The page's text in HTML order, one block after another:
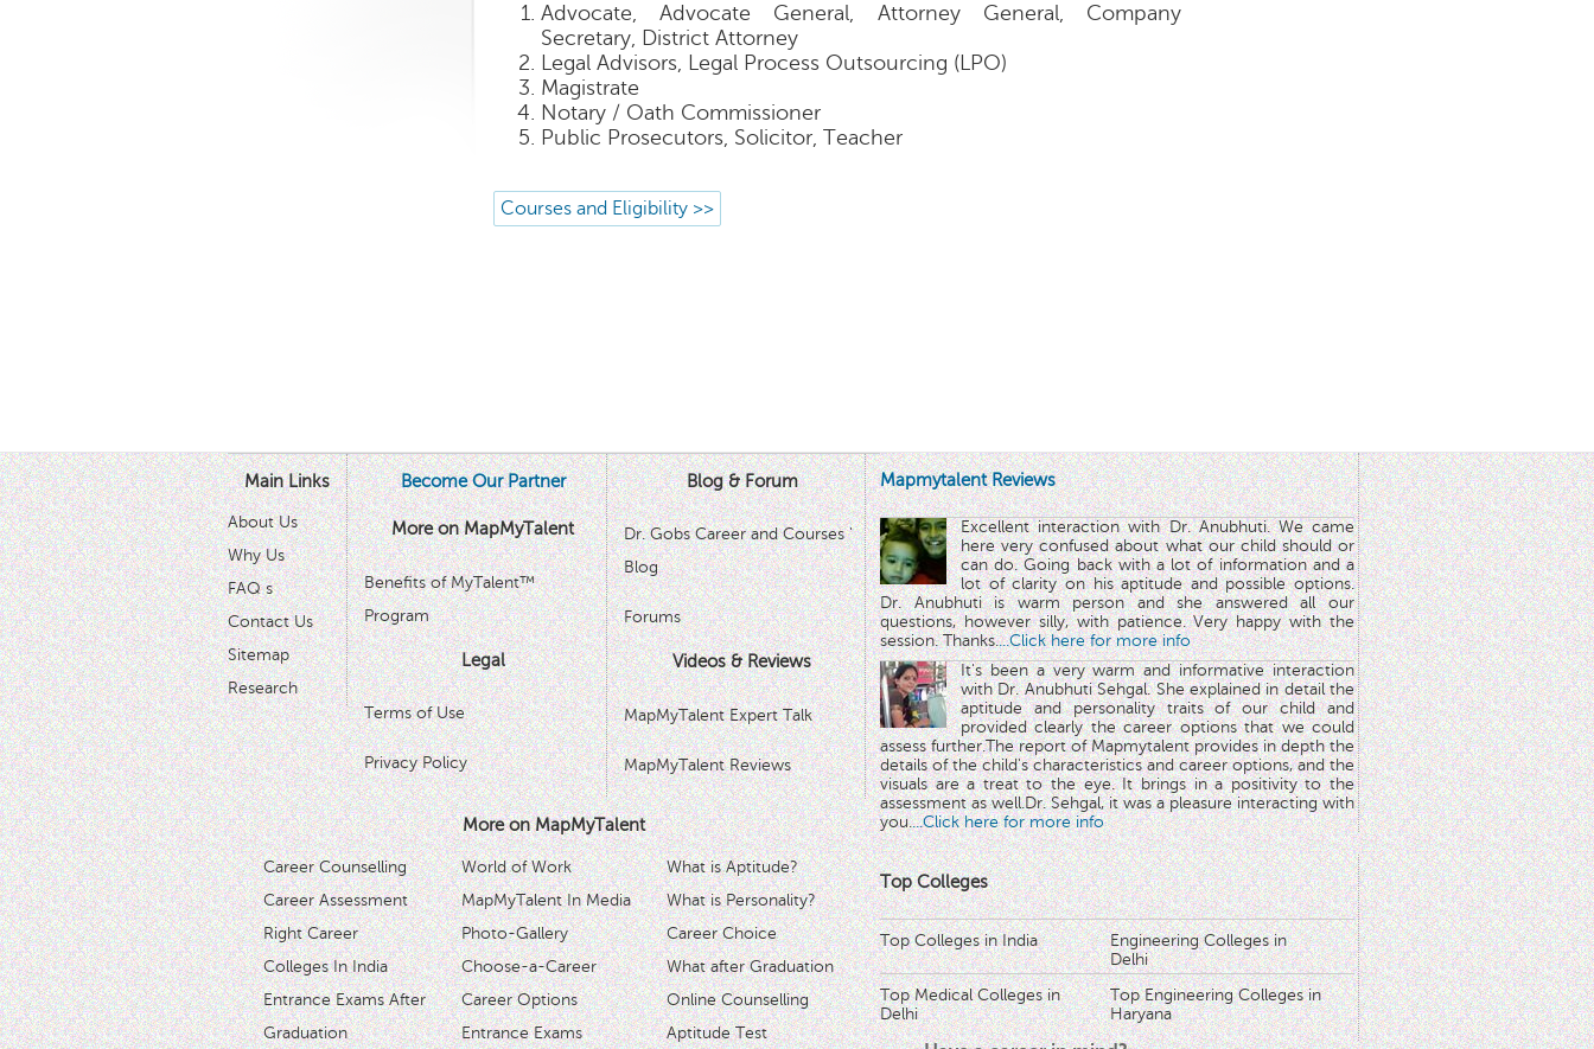
Advocate, Advocate General, Attorney General, Company
Secretary, District Attorney
Legal Advisors, Legal Process Outsourcing (LPO)
Magistrate
Notary / Oath Commissioner
Public Prosecutors, Solicitor, Teacher
Courses and Eligibility >>
Main Links
About Us
Why Us
FAQ s
Contact Us
Sitemap
Research
Become Our Partner
More on MapMyTalent
Benefits of MyTalent™
Program
Legal
Terms of Use
Privacy Policy
Blog & Forum
Dr. Gobs Career and Courses '
Blog
Forums
Videos & Reviews
MapMyTalent Expert Talk
MapMyTalent Reviews
More on MapMyTalent
Career Counselling
Career Assessment
Right Career
Colleges In India
Entrance Exams After
Graduation
World of Work
MapMyTalent In Media
Photo-Gallery
Choose-a-Career
Career Options
Entrance Exams
What is Aptitude?
What is Personality?
Career Choice
What after Graduation
Online Counselling
Aptitude Test
Mapmytalent Reviews
Excellent interaction with Dr. Anubhuti. We came
here very confused about what our child should or
can do. Going back with a lot of information and a
lot of clarity on his aptitude and possible options.
Dr. Anubhuti is warm person and she answered all our
questions, however silly, with patience. Very happy with the
session. Thanks....Click here for more info
It's been a very warm and informative interaction
with Dr. Anubhuti Sehgal. She explained in detail the
aptitude and personality traits of our child and
provided clearly the career options that we could
assess further.The report of Mapmytalent provides in depth the
details of the child's characteristics and career options, and the
visuals are a treat to the eye. It brings in a positivity to the
assessment as well.Dr. Sehgal, it was a pleasure interacting with
you....Click here for more info
Top Colleges
Top Colleges in India
Engineering Colleges in
Delhi
Top Medical Colleges in
Delhi
Top Engineering Colleges in
Haryana